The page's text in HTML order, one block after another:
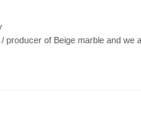
producer of Beige marble and we